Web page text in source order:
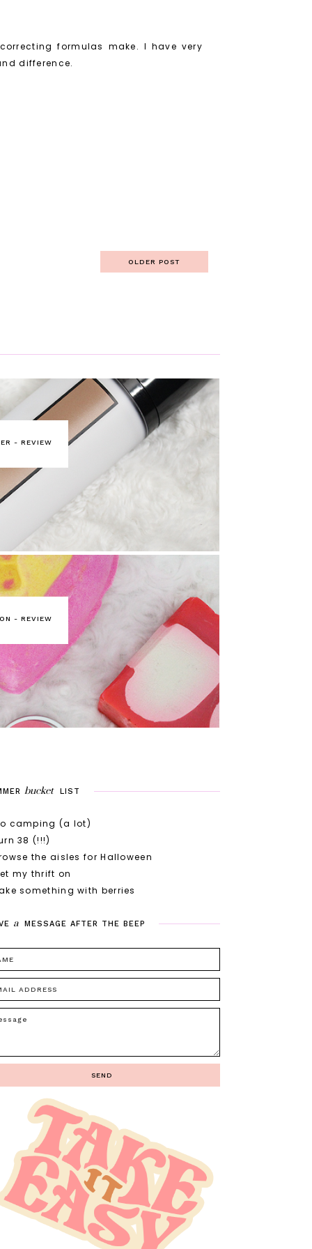
formulas make. I have very
difference.
OLDER POST
- REVIEW
- REVIEW
bucket LIST
camping (a lot)
38 (!!!)
the aisles for Halloween
my thrift on
something with berries
a MESSAGE AFTER THE BEEP